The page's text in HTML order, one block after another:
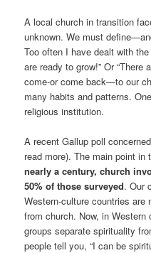
A local church in transition
unknown. We must
Too often I have dealt with
are ready to grow!” Or
come-or come back—to our
many habits and patterns.
religious institution.
A recent Gallup poll
read more). The main point
nearly a century, church
50% of those surveyed. Our
Western-culture countries are
from church. Now, in
groups separate spirituality
people tell you, “I can be